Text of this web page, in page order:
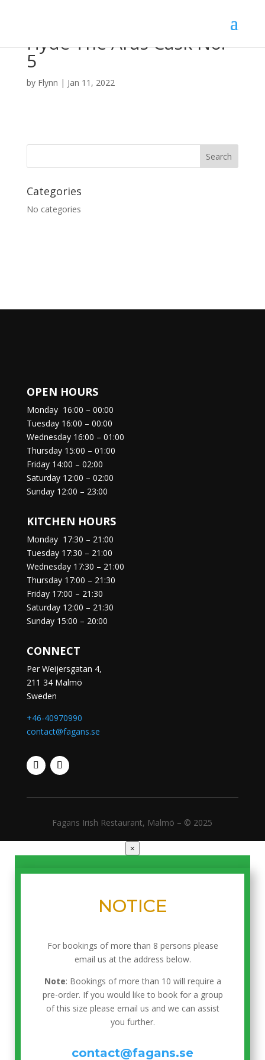
Hyde The Aras Cask No.
5
by Flynn | Jan 11, 2022
Categories
No categories
OPEN HOURS
Monday 16:00 – 00:00
Tuesday 16:00 – 00:00
Wednesday 16:00 – 01:00
Thursday 15:00 – 01:00
Friday 14:00 – 02:00
Saturday 12:00 – 02:00
Sunday 12:00 – 23:00
KITCHEN HOURS
Monday 17:30 – 21:00
Tuesday 17:30 – 21:00
Wednesday 17:30 – 21:00
Thursday 17:00 – 21:30
Friday 17:00 – 21:30
Saturday 12:00 – 21:30
Sunday 15:00 – 20:00
CONNECT
Per Weijersgatan 4,
211 34 Malmö
Sweden
+46-40970990
contact@fagans.se
Fagans Irish Restaurant, Malmö – © 2025
×
NOTICE
For bookings of more than 8 persons please
email us at the address below.
Note: Bookings of more than 10 will require a
pre-order. If you would like to book for a group
of this size please email us and we can assist
you further.
contact@fagans.se